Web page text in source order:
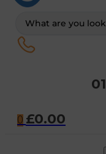
0 £0.00